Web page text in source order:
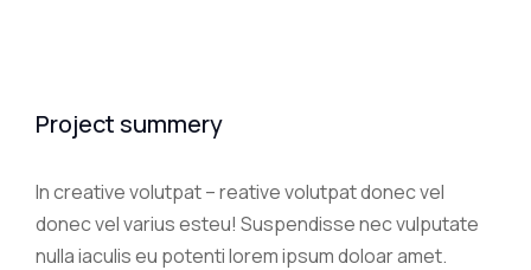
Project summery
In creative volutpat – reative volutpat donec vel
donec vel varius esteu! Suspendisse nec vulputate
nulla iaculis eu potenti lorem ipsum doloar amet.